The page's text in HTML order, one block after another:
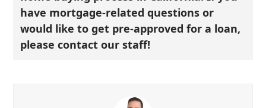
have mortgage-related questions or
would like to get pre-approved for a loan,
please contact our staff!